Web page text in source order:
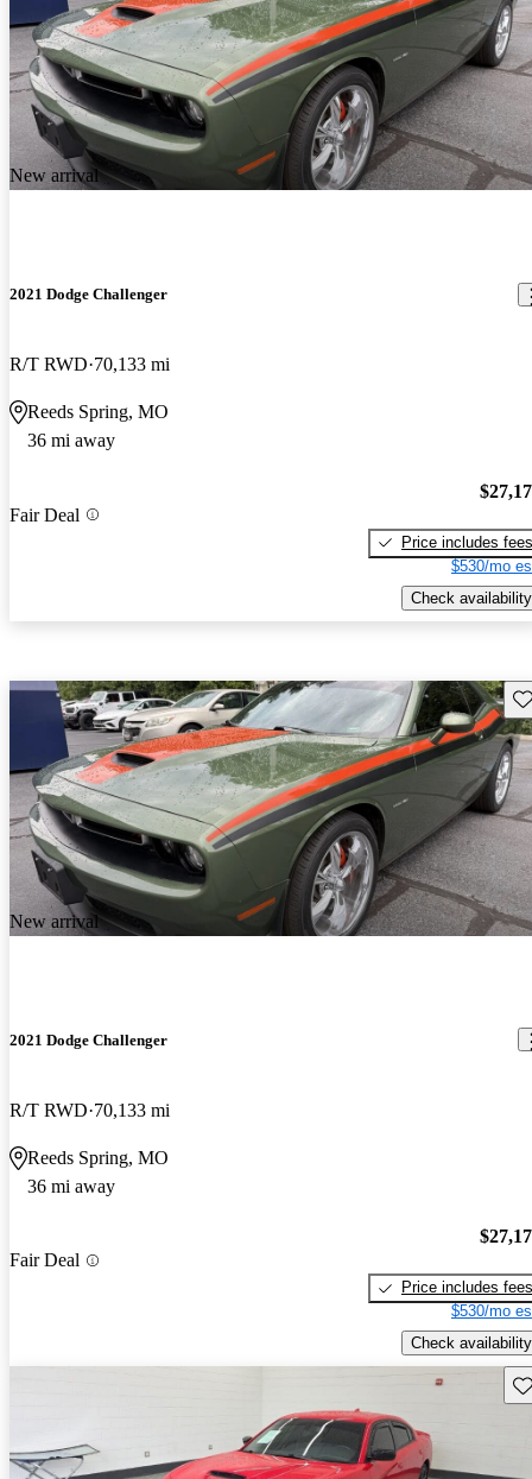
New arrival
2021 Dodge Challenger
R/T RWD 70,133 mi
Reeds Spring, MO
36 mi away
Fair Deal
Price includes fees
$530/mo
Check availability
New arrival
2021 Dodge Challenger
R/T RWD 70,133 mi
Reeds Spring, MO
36 mi away
Fair Deal
Price includes fees
$530/mo
Check availability